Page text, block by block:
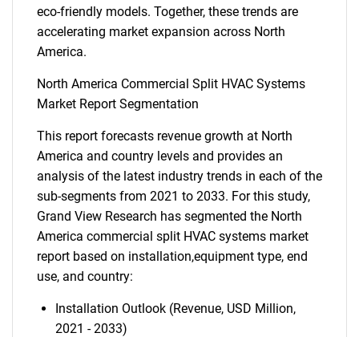
eco-friendly models. Together, these trends are
accelerating market expansion across North
America.
North America Commercial Split HVAC Systems
Market Report Segmentation
This report forecasts revenue growth at North
America and country levels and provides an
analysis of the latest industry trends in each of the
sub-segments from 2021 to 2033. For this study,
Grand View Research has segmented the North
America commercial split HVAC systems market
report based on installation,equipment type, end
use, and country:
Installation Outlook (Revenue, USD Million,
2021 - 2033)